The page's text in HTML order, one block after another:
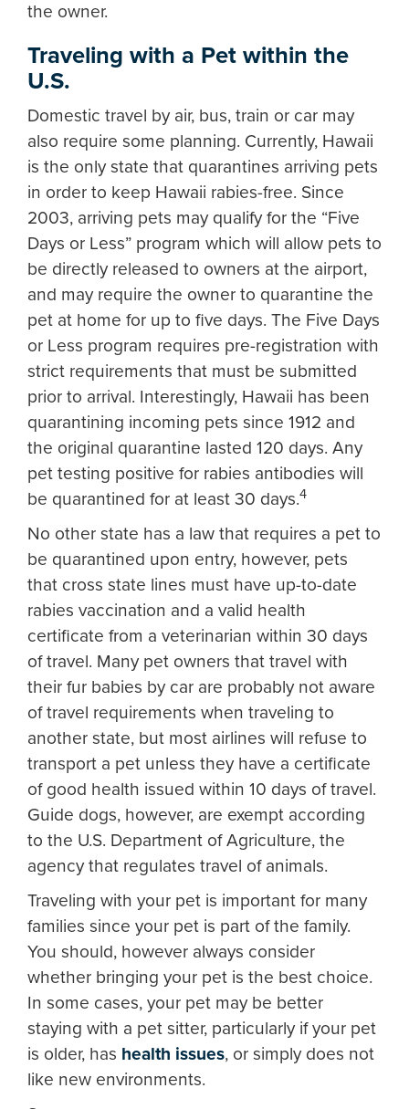
the owner.
Traveling with a Pet within the
U.S.
Domestic travel by air, bus, train or car may
also require some planning. Currently, Hawaii
is the only state that quarantines arriving pets
in order to keep Hawaii rabies-free. Since
2003, arriving pets may qualify for the “Five
Days or Less” program which will allow pets to
be directly released to owners at the airport,
and may require the owner to quarantine the
pet at home for up to five days. The Five Days
or Less program requires pre-registration with
strict requirements that must be submitted
prior to arrival. Interestingly, Hawaii has been
quarantining incoming pets since 1912 and
the original quarantine lasted 120 days. Any
pet testing positive for rabies antibodies will
be quarantined for at least 30 days.4
No other state has a law that requires a pet to
be quarantined upon entry, however, pets
that cross state lines must have up-to-date
rabies vaccination and a valid health
certificate from a veterinarian within 30 days
of travel. Many pet owners that travel with
their fur babies by car are probably not aware
of travel requirements when traveling to
another state, but most airlines will refuse to
transport a pet unless they have a certificate
of good health issued within 10 days of travel.
Guide dogs, however, are exempt according
to the U.S. Department of Agriculture, the
agency that regulates travel of animals.
Traveling with your pet is important for many
families since your pet is part of the family.
You should, however always consider
whether bringing your pet is the best choice.
In some cases, your pet may be better
staying with a pet sitter, particularly if your pet
is older, has health issues, or simply does not
like new environments.